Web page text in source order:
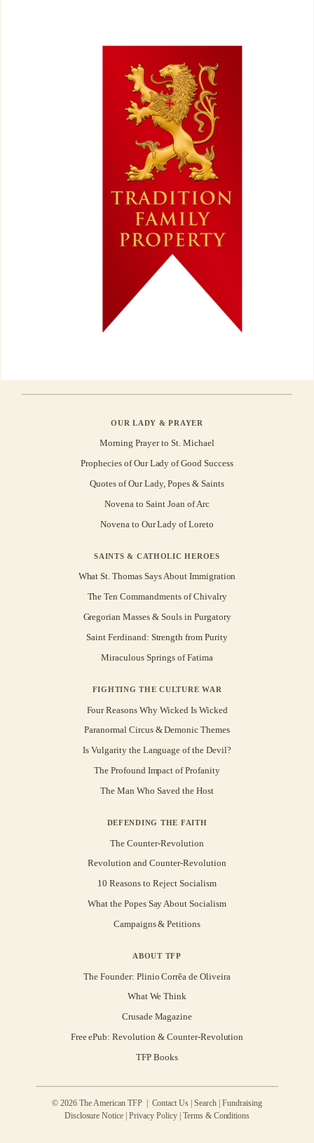
OUR LADY & PRAYER
Morning Prayer to St. Michael
Prophecies of Our Lady of Good Success
Quotes of Our Lady, Popes & Saints
Novena to Saint Joan of Arc
Novena to Our Lady of Loreto
SAINTS & CATHOLIC HEROES
What St. Thomas Says About Immigration
The Ten Commandments of Chivalry
Gregorian Masses & Souls in Purgatory
Saint Ferdinand: Strength from Purity
Miraculous Springs of Fatima
FIGHTING THE CULTURE WAR
Four Reasons Why Wicked Is Wicked
Paranormal Circus & Demonic Themes
Is Vulgarity the Language of the Devil?
The Profound Impact of Profanity
The Man Who Saved the Host
DEFENDING THE FAITH
The Counter-Revolution
Revolution and Counter-Revolution
10 Reasons to Reject Socialism
What the Popes Say About Socialism
Campaigns & Petitions
ABOUT TFP
The Founder: Plinio Corrêa de Oliveira
What We Think
Crusade Magazine
Free ePub: Revolution & Counter-Revolution
TFP Books
© 2026 The American TFP | Contact Us |Search |Fundraising
Disclosure Notice |Privacy Policy| Terms & Conditions